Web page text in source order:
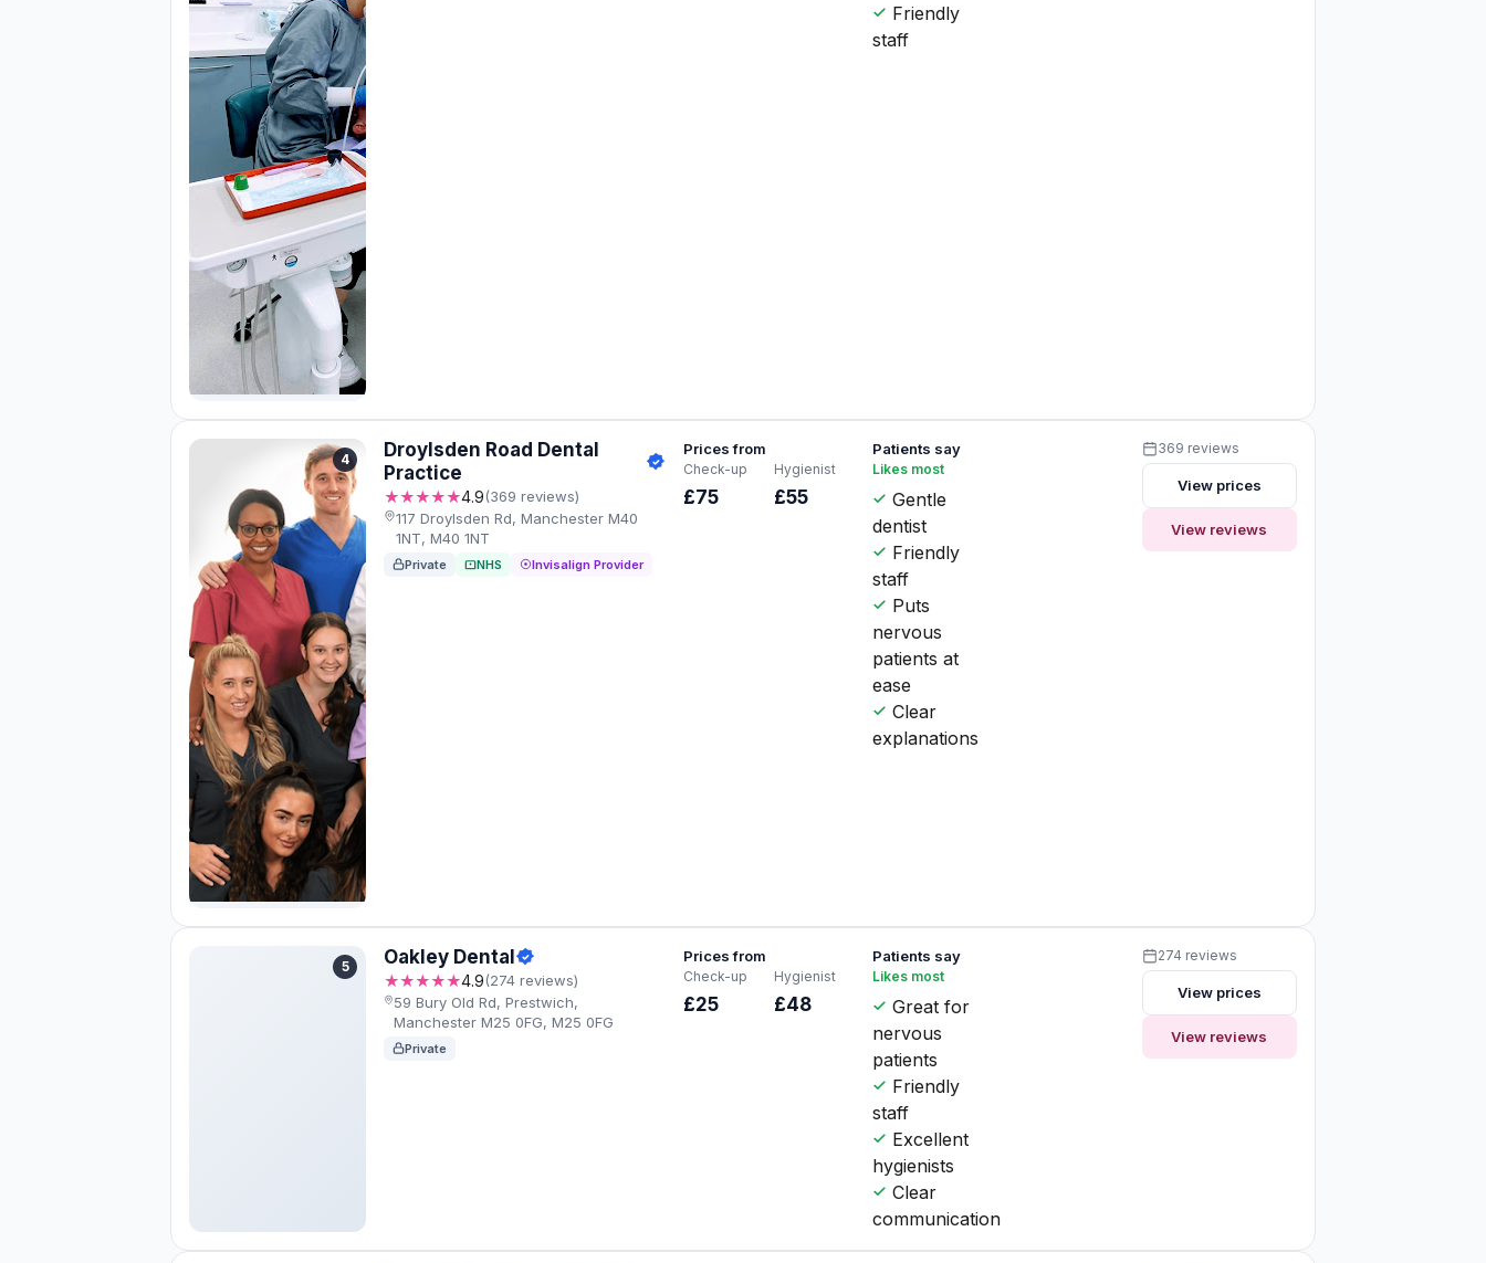
Friendly
staff
4
Droylsden Road Dental
Practice
★★★★★4.9(369 reviews)
117 Droylsden Rd, Manchester M40
1NT, M40 1NT
Private NHS Invisalign Provider
Prices from
Check-up
£75
Hygienist
£55
Patients say
Likes most
Gentle
dentist
Friendly
staff
Puts
nervous
patients at
ease
Clear
explanations
369 reviews
View prices
View reviews
5 Oakley Dental
★★★★★4.9(274 reviews)
59 Bury Old Rd, Prestwich,
Manchester M25 0FG, M25 0FG
Private
Prices from
Check-up
£25
Hygienist
£48
Patients say
Likes most
Great for
nervous
patients
Friendly
staff
Excellent
hygienists
Clear
communication
274 reviews
View prices
View reviews